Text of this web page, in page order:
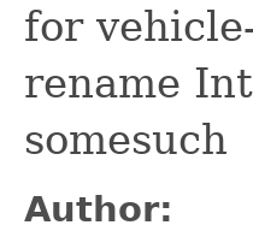
for
rename
somesuch
Author: